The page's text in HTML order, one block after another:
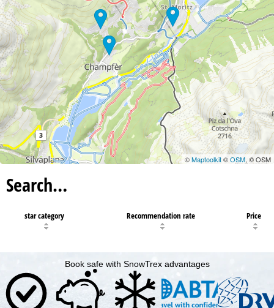
©Maptoolkit©OSM, © OSM
Search…
star category Recommendation rate Price
Book safe with SnowTrex advantages